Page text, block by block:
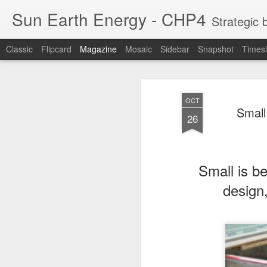
OCT
26
Small is
Sun Earth Energy - CHP4 Strategic blog for
Classic Flipcard Magazine Mosaic Sidebar Snapshot